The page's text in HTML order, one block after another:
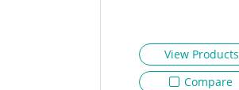
View Products
Compare